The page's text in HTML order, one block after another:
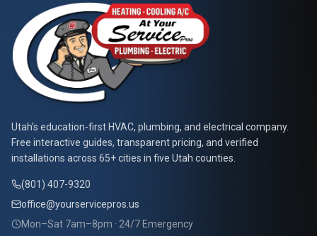
At Your Service Pros
Utah's education-first HVAC, plumbing, and electrical company.
Free interactive guides, transparent pricing, and verified
installations across 65+ cities in five Utah counties.
(801) 407-9320
office@yourservicepros.us
Mon–Sat 7am–8pm · 24/7 Emergency